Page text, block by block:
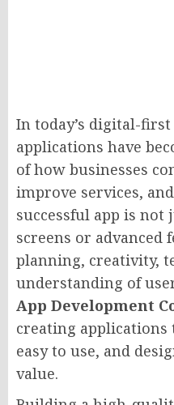
In today’s digital-
applications have
of how businesses
improve services,
successful app is
screens or advanced
planning, creativity,
understanding of
App Development
creating applications
easy to use, and
value.